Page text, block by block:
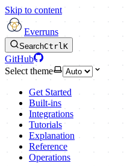
Skip to content
Everruns
SearchCtrlK
GitHub
Select theme
Get Started
Built-ins
Integrations
Tutorials
Explanation
Reference
Operations